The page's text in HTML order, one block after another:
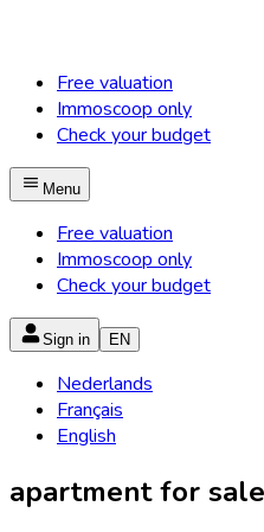
Free valuation
Immoscoop only
Check your budget
Menu
Free valuation
Immoscoop only
Check your budget
Sign in EN
Nederlands
Français
English
apartment for